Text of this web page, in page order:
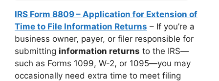
IRS Form 8809 – Application for Extension of
Time to File Information Returns – If you’re a
business owner, payer, or filer responsible for
submitting information returns to the IRS—
such as Forms 1099, W-2, or 1095—you may
occasionally need extra time to meet filing